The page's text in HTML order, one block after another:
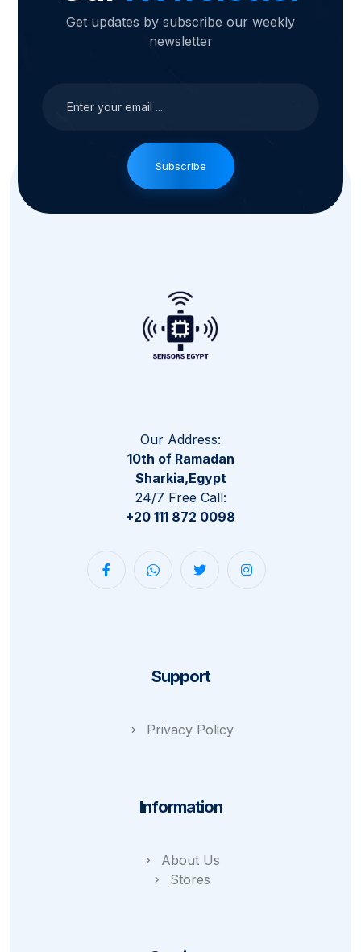
Get updates by subscribe our weekly
newsletter
Subscribe
Our Address:
10th of Ramadan
Sharkia,Egypt
24/7 Free Call:
+20 111 872 0098
Support
Privacy Policy
Information
About Us
Stores